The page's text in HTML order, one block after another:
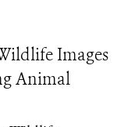
Images
Animal